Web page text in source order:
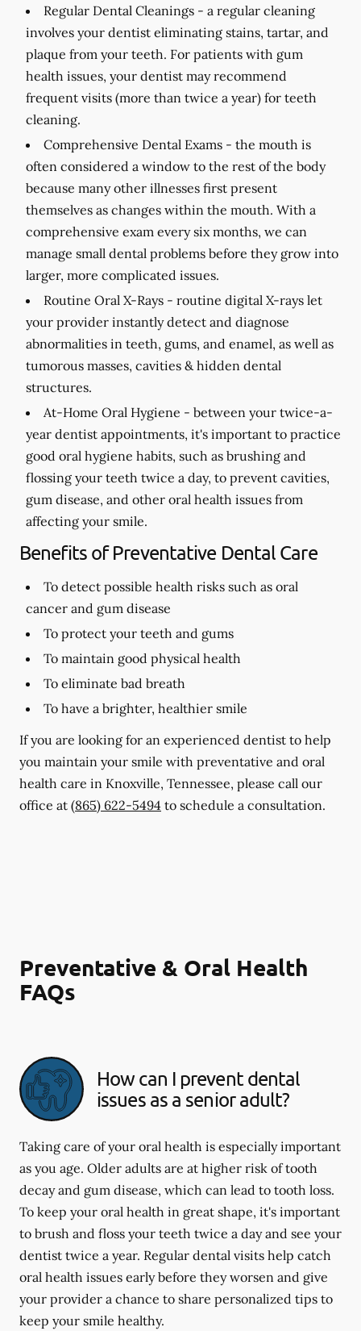
Regular Dental Cleanings - a regular cleaning
involves your dentist eliminating stains, tartar, and
plaque from your teeth. For patients with gum
health issues, your dentist may recommend
frequent visits (more than twice a year) for teeth
cleaning.
Comprehensive Dental Exams - the mouth is
often considered a window to the rest of the body
because many other illnesses first present
themselves as changes within the mouth. With a
comprehensive exam every six months, we can
manage small dental problems before they grow into
larger, more complicated issues.
Routine Oral X-Rays - routine digital X-rays let
your provider instantly detect and diagnose
abnormalities in teeth, gums, and enamel, as well as
tumorous masses, cavities & hidden dental
structures.
At-Home Oral Hygiene - between your twice-a-
year dentist appointments, it's important to practice
good oral hygiene habits, such as brushing and
flossing your teeth twice a day, to prevent cavities,
gum disease, and other oral health issues from
affecting your smile.
Benefits of Preventative Dental Care
To detect possible health risks such as oral
cancer and gum disease
To protect your teeth and gums
To maintain good physical health
To eliminate bad breath
To have a brighter, healthier smile
If you are looking for an experienced dentist to help
you maintain your smile with preventative and oral
health care in Knoxville, Tennessee, please call our
office at (865) 622-5494 to schedule a consultation.
Preventative & Oral Health
FAQs
How can I prevent dental
issues as a senior adult?
Taking care of your oral health is especially important
as you age. Older adults are at higher risk of tooth
decay and gum disease, which can lead to tooth loss.
To keep your oral health in great shape, it's important
to brush and floss your teeth twice a day and see your
dentist twice a year. Regular dental visits help catch
oral health issues early before they worsen and give
your provider a chance to share personalized tips to
keep your smile healthy.